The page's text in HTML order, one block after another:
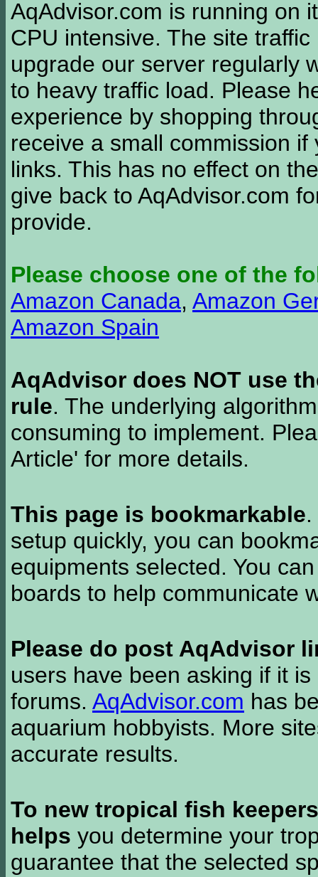
AqAdvisor.com is running on
CPU intensive. The site
upgrade our server regularly
to heavy traffic load. Please
experience by shopping
receive a small commission
links. This has no effect on
give back to AqAdvisor.com
provide.
Please choose one of the
Amazon Canada, Amazon
Amazon Spain
AqAdvisor does NOT use
rule. The underlying
consuming to implement.
Article' for more details.
This page is bookmarkable
setup quickly, you can
equipments selected. You
boards to help communicate
Please do post AqAdvisor
users have been asking if it
forums. AqAdvisor.com has
aquarium hobbyists. More
accurate results.
To new tropical fish keepers
helps you determine your
guarantee that the selected